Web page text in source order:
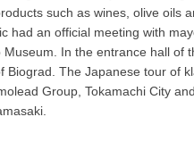
such as wines, olive oils
had an official meeting with
Museum. In the entrance hall
Biograd. The Japanese tour of
Group, Tokamachi City